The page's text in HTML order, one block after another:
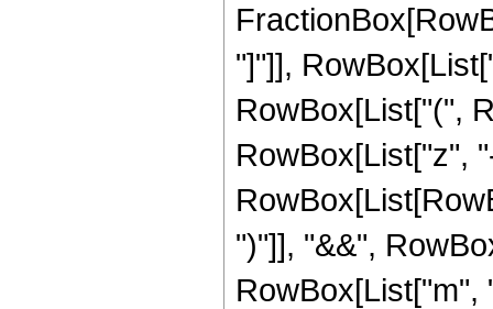
"]"]],
RowBox[List["(",
RowBox[List["z",
")"]], "&&",
RowBox[List["m",